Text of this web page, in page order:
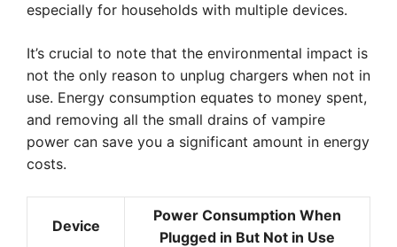
especially for households with multiple devices.
It’s crucial to note that the environmental impact is
not the only reason to unplug chargers when not in
use. Energy consumption equates to money spent,
and removing all the small drains of vampire
power can save you a significant amount in energy
costs.
Device
Power Consumption When
Plugged in But Not in Use